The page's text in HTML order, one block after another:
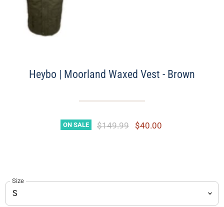
Heybo | Moorland Waxed Vest - Brown
ON SALE Original Price
$149.99 Current Price
$40.00
Size